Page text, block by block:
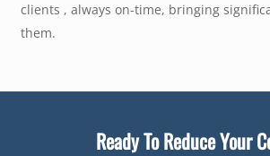
clients , always on-time, bringing
them.
Ready To Reduce Your